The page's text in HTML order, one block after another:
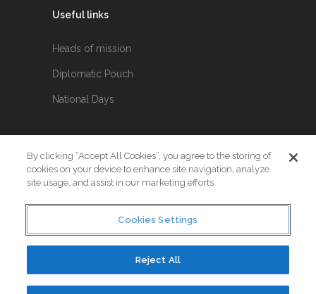
Useful links
Heads of mission
Diplomatic Pouch
National Days
Keep up to date with the latest Diplomatic
© Copyright 2017. All Rights Reserved. Crafted byLittle
By clicking “Accept All Cookies”, you agree to the storing of
cookies on your device to enhance site navigation, analyze
site usage, and assist in our marketing efforts.
Cookies Settings
Reject All